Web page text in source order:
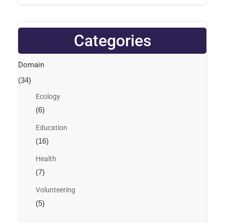
Categories
Domain
(34)
Ecology
(6)
Education
(16)
Health
(7)
Volunteering
(5)